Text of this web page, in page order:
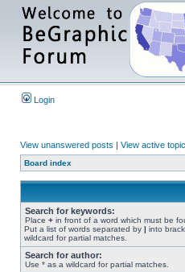
Login
View unanswered posts | View active
Board index
Search for keywords:
Place + in front of a word which must be
Put a list of words separated by | into
wildcard for partial matches.
Search for author:
Use * as a wildcard for partial matches.